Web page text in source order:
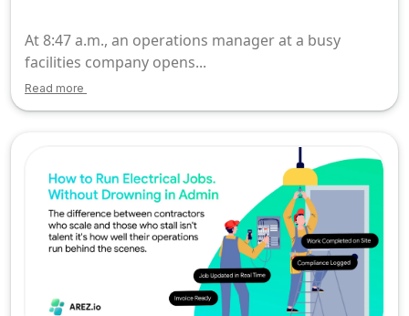
At 8:47 a.m., an operations manager at a busy
facilities company opens...
Read more